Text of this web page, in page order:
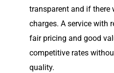
transparent and if there
charges. A service with
fair pricing and good
competitive rates
quality.